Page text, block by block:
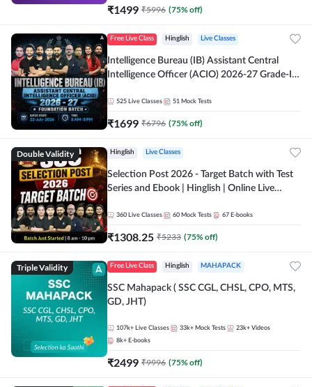
₹1499 ₹5996 (75% off)
Free Live Class Hinglish Live Classes
Intelligence Bureau (IB) Assistant Central
Intelligence Officer (ACIO) 2026-27 Grade-II
Hinglish | Online Live Classes by Adda 247
525 Live Classes 51 Mock Tests
₹1699 ₹6796 (75% off)
Double Validity Hinglish Live Classes
Selection Post 2026 - Target Batch with Test
Series and Ebook | Hinglish | Online Live
360 Live Classes 60 Mock Tests 67 E-books
₹1308.25 ₹5233 (75% off)
Triple Validity Free Live Class Hinglish MAHAPACK
SSC Mahapack ( SSC CGL, CHSL, CPO, MTS,
GD, JHT)
107k+ Live Classes 33k+ Mock Tests 23k+ Videos
8k+ E-books
₹2499 ₹9996 (75% off)